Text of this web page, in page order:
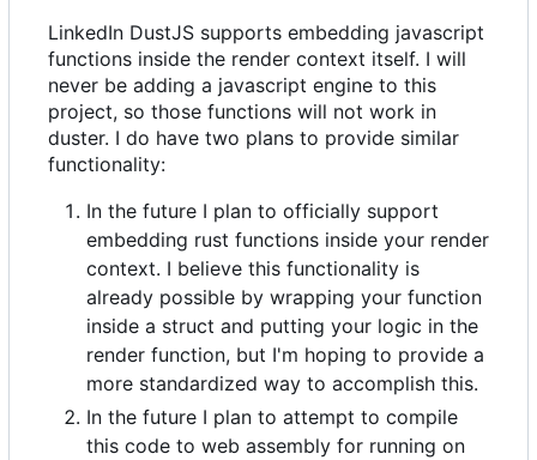
LinkedIn DustJS supports embedding javascript
functions inside the render context itself. I will
never be adding a javascript engine to this
project, so those functions will not work in
duster. I do have two plans to provide similar
functionality:
In the future I plan to officially support
embedding rust functions inside your render
context. I believe this functionality is
already possible by wrapping your function
inside a struct and putting your logic in the
render function, but I'm hoping to provide a
more standardized way to accomplish this.
In the future I plan to attempt to compile
this code to web assembly for running on